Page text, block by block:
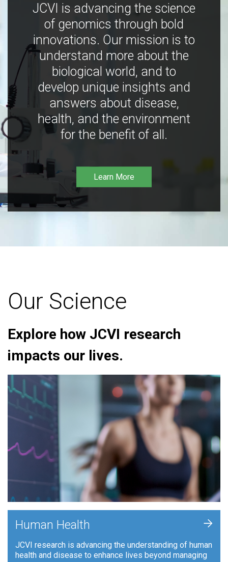
JCVI is advancing the science
of genomics through bold
innovations. Our mission is to
understand more about the
biological world, and to
develop unique insights and
answers about disease,
health, and the environment
for the benefit of all.
Learn More
Our Science
Explore how JCVI research
impacts our lives.
Human Health
JCVI research is advancing the understanding of human
health and disease to enhance lives beyond managing
+